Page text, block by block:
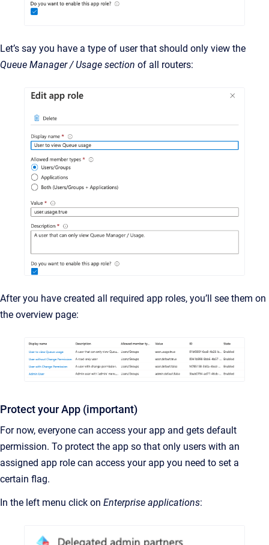
Let’s say you have a type of user that should only view the
Queue Manager / Usage section of all routers:
After you have created all required app roles, you’ll see them on
the overview page:
Protect your App (important)
For now, everyone can access your app and gets default
permission. To protect the app so that only users with an
assigned app role can access your app you need to set a
certain flag.
In the left menu click on Enterprise applications: